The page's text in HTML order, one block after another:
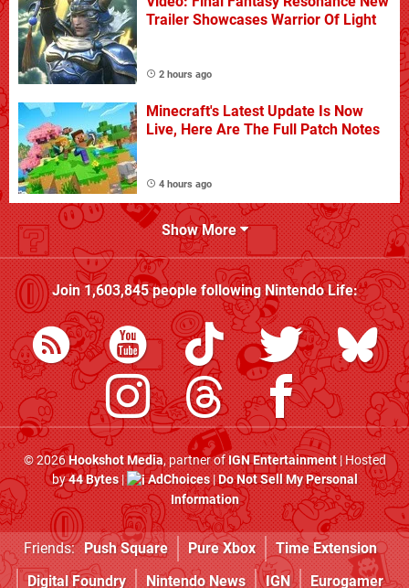
Trailer Showcases Warrior Of Light
2 hours ago
Minecraft's Latest Update Is Now
Live, Here Are The Full Patch Notes
4 hours ago
Show More
Join1,603,845people followingNintendo Life:
© 2026Hookshot Media, partner ofIGN Entertainment| Hosted
by44 Bytes| AdChoices|Do Not Sell My Personal
Information
Friends: Push Square Pure Xbox
Time Extension
Digital Foundry
Nintendo News IGN Eurogamer